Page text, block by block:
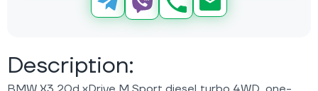
Description: